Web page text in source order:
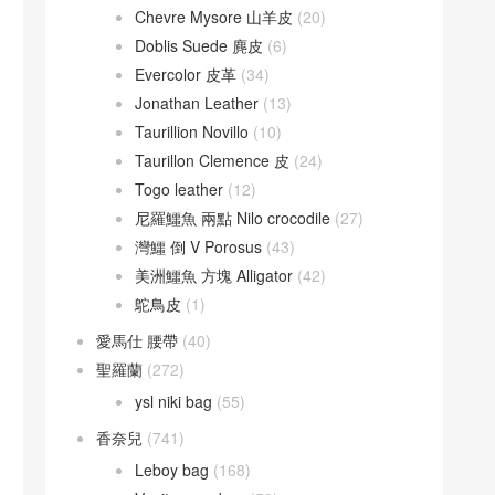
Chevre Mysore 山羊皮 (20)
Doblis Suede 麂皮 (6)
Evercolor 皮革 (34)
Jonathan Leather (13)
Taurillion Novillo (10)
Taurillon Clemence 皮 (24)
Togo leather (12)
尼羅鱷魚 兩點 Nilo crocodile (27)
灣鱷 倒 V Porosus (43)
美洲鱷魚 方塊 Alligator (42)
鴕鳥皮 (1)
愛馬仕 腰帶 (40)
聖羅蘭 (272)
ysl niki bag (55)
香奈兒 (741)
Leboy bag (168)